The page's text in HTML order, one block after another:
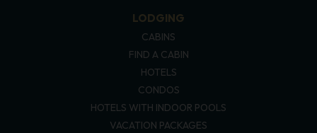
LODGING
CABINS
FIND A CABIN
HOTELS
CONDOS
HOTELS WITH INDOOR POOLS
VACATION PACKAGES